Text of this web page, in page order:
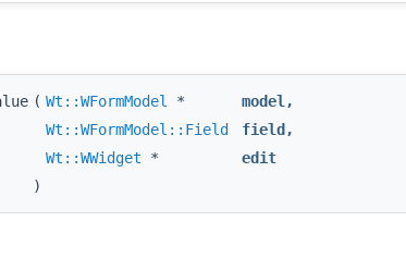
( Wt::WFormModel * model ,
Wt::WFormModel::Field
field,
Wt::WWidget *
edit
)